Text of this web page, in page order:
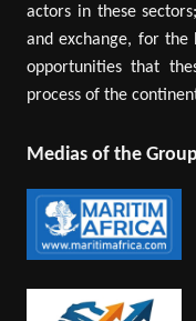
actors in these
and exchange, for the
opportunities that
process of the
Medias of the Group